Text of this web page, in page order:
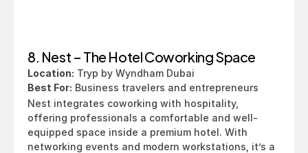
8. Nest – The Hotel Coworking Space
Location: Tryp by Wyndham Dubai
Best For: Business travelers and entrepreneurs
Nest integrates coworking with hospitality,
offering professionals a comfortable and well-
equipped space inside a premium hotel. With
networking events and modern workstations, it’s a